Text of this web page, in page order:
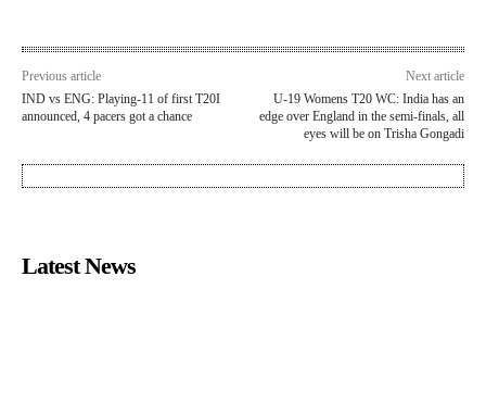
Previous article
IND vs ENG: Playing-11 of first T20I
announced, 4 pacers got a chance
Next article
U-19 Womens T20 WC: India has an
edge over England in the semi-finals, all
eyes will be on Trisha Gongadi
Latest News